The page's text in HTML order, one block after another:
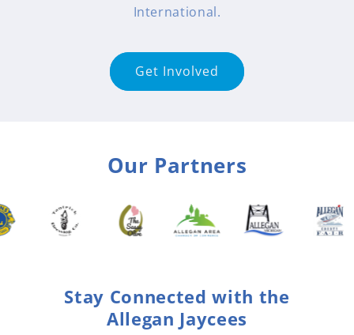
International.
Get Involved
Our Partners
Stay Connected with the
Allegan Jaycees